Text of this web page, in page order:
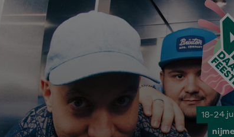
18-24